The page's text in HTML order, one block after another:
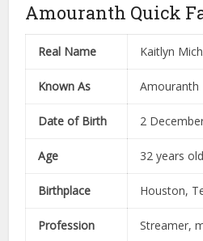
Amouranth Quick
Real Name Kaitlyn
Known As Amouranth
Date of Birth 2
Age 32 years
Birthplace Houston,
Profession Streamer,